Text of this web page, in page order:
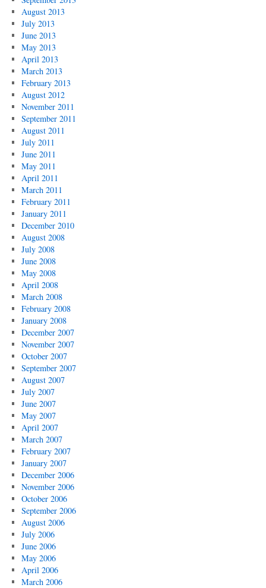
August 2013
July 2013
June 2013
May 2013
April 2013
March 2013
February 2013
August 2012
November 2011
September 2011
August 2011
July 2011
June 2011
May 2011
April 2011
March 2011
February 2011
January 2011
December 2010
August 2008
July 2008
June 2008
May 2008
April 2008
March 2008
February 2008
January 2008
December 2007
November 2007
October 2007
September 2007
August 2007
July 2007
June 2007
May 2007
April 2007
March 2007
February 2007
January 2007
December 2006
November 2006
October 2006
September 2006
August 2006
July 2006
June 2006
May 2006
April 2006
March 2006